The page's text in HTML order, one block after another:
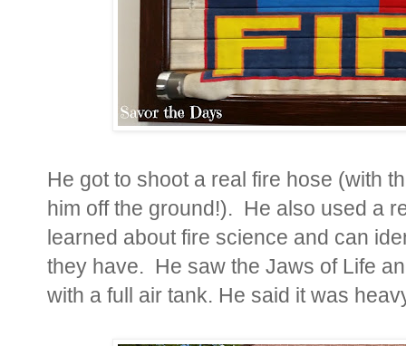
He got to shoot a real fire hose (with
him off the ground!). He also used a
learned about fire science and can
they have. He saw the Jaws of Life
with a full air tank. He said it was